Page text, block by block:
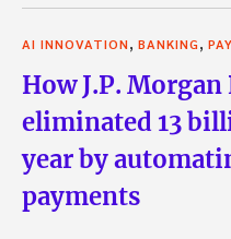
AI INNOVATION, BANKING,
How J.P.
eliminated 13
year by
payments